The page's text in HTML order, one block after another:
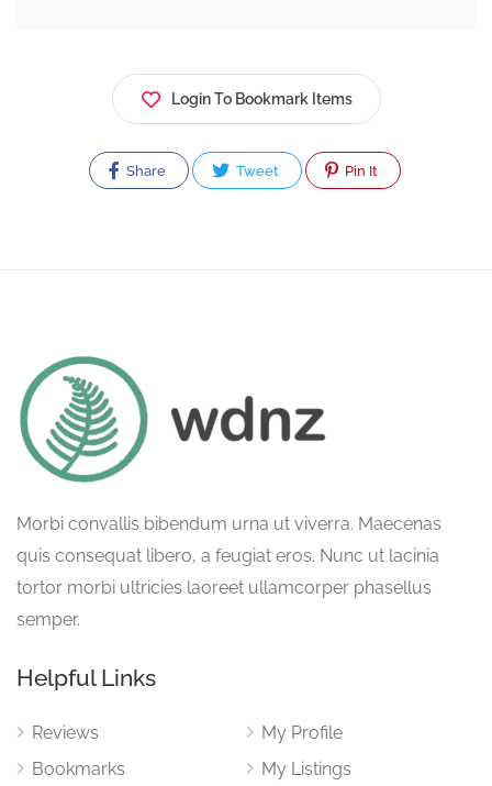
Login To Bookmark Items
Share Tweet Pin It
Morbi convallis bibendum urna ut viverra. Maecenas
quis consequat libero, a feugiat eros. Nunc ut lacinia
tortor morbi ultricies laoreet ullamcorper phasellus
semper.
Helpful Links
Reviews
Bookmarks
My Profile
My Listings